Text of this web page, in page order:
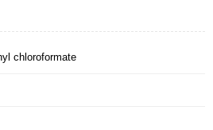
chloroformate